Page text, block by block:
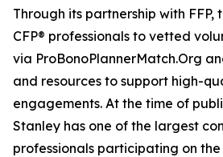
Through its partnership with FFP,
CFP® professionals to vetted
via ProBonoPlannerMatch.Org
and resources to support high-
engagements. At the time of
Stanley has one of the largest
professionals participating on